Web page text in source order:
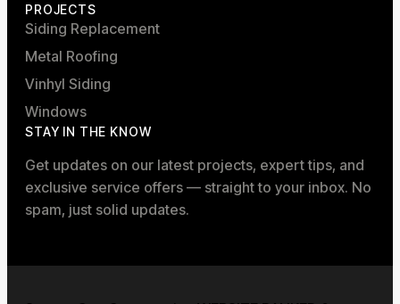
PROJECTS
Siding Replacement
Metal Roofing
Vinhyl Siding
Windows
STAY IN THE KNOW
Get updates on our latest projects, expert tips, and
exclusive service offers — straight to your inbox. No
spam, just solid updates.